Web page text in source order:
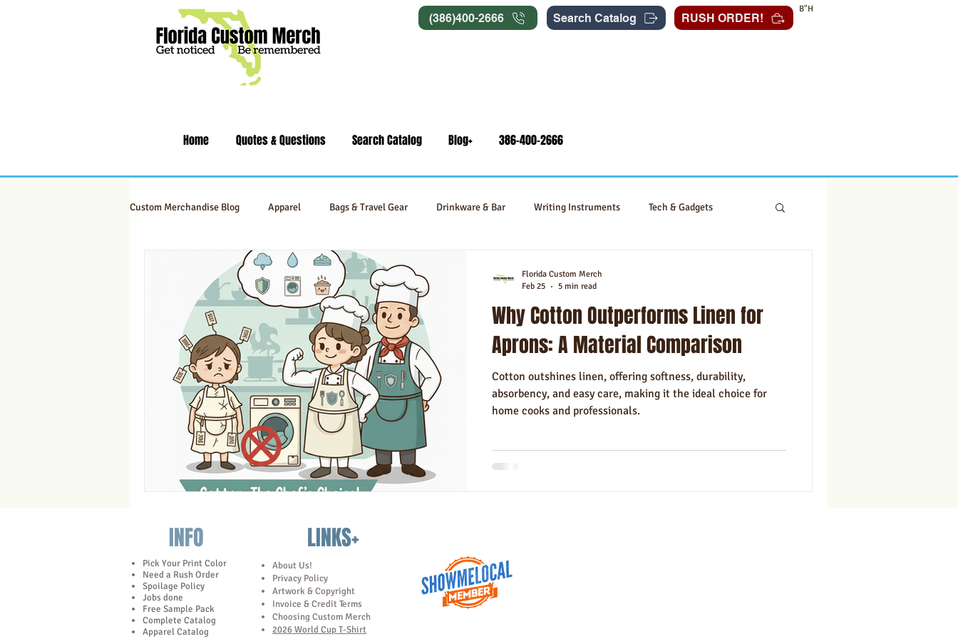
(386)400-2666 Search Catalog RUSH ORDER!
B"H
Home Quotes & Questions Search Catalog Blog+ 386-400-2666
Custom Merchandise Blog Apparel Bags & Travel Gear Drinkware & Bar Writing Instruments Tech & Gadgets
Swag & Novelty Items Office & Signage Self-Care & Food Gifts
Trade Show Marketing in Florida Hotels Hospitality Made in USA Rush Order Napkins Marketing
Towels
Why Cotton Outperforms Linen for
Aprons: A Material Comparison
Cotton outshines linen, offering softness, durability,
absorbency, and easy care, making it the ideal choice for
home cooks and professionals.
Florida Custom Merch
Feb 25
5 min read
INFO
Pick Your Print Color
Need a Rush Order
Spoilage Policy
Jobs done
Free Sample Pack
Complete Catalog
Apparel Catalog
LINKS+
About Us!
Privacy Policy
Artwork & Copyright
Invoice & Credit Terms
Choosing Custom Merch
2026 World Cup T-Shirt